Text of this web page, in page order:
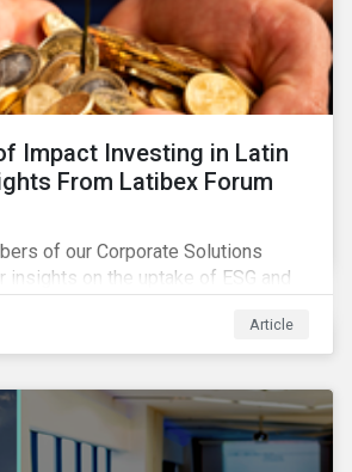
Impact Investing in Latin
From Latibex Forum
of our Corporate Solutions
insights on the uptake of ESG and
Article